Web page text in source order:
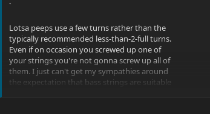
`
Lotsa peeps use a few turns rather than the
typically recommended less-than-2-full turns.
Even if on occasion you screwed up one of
your strings you're not gonna screw up all of
them. I just can't get my sympathies around
the expectation that bass strings are suitable